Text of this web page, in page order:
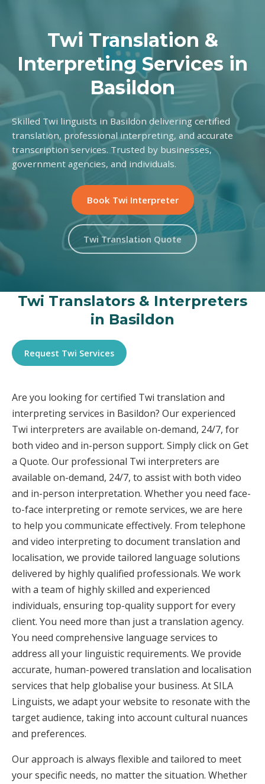
Twi Translation &
Interpreting Services in
Basildon
Skilled Twi linguists in Basildon delivering certified
translation, professional interpreting, and accurate
transcription services. Trusted by businesses,
government agencies, and individuals.
Book Twi Interpreter
Twi Translation Quote
Twi Translators & Interpreters
in Basildon
Request Twi Services
Are you looking for certified Twi translation and
interpreting services in Basildon? Our experienced
Twi interpreters are available on-demand, 24/7, for
both video and in-person support. Simply click on Get
a Quote. Our professional Twi interpreters are
available on-demand, 24/7, to assist with both video
and in-person interpretation. Whether you need face-
to-face interpreting or remote services, we are here
to help you communicate effectively. From telephone
and video interpreting to document translation and
localisation, we provide tailored language solutions
delivered by highly qualified professionals. We work
with a team of highly skilled and experienced
individuals, ensuring top-quality support for every
client. You need more than just a translation agency.
You need comprehensive language services to
address all your linguistic requirements. We provide
accurate, human-powered translation and localisation
services that help globalise your business. At SILA
Linguists, we adapt your website to resonate with the
target audience, taking into account cultural nuances
and preferences.
Our approach is always flexible and tailored to meet
your specific needs, no matter the situation. Whether